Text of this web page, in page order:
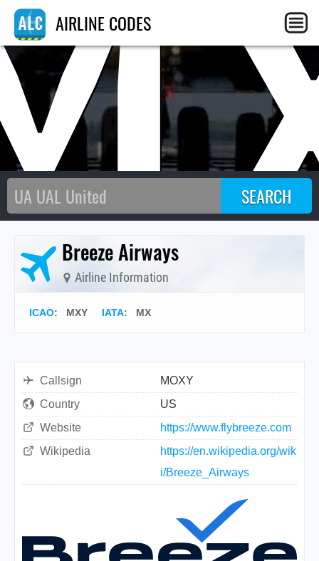
AIRLINE CODES
Breeze Airways
Airline Information
ICAO: MXY IATA: MX
Callsign
MOXY
Country
US
Website
https://www.flybreeze.com
Wikipedia
https://en.wikipedia.org/wik
i/Breeze_Airways